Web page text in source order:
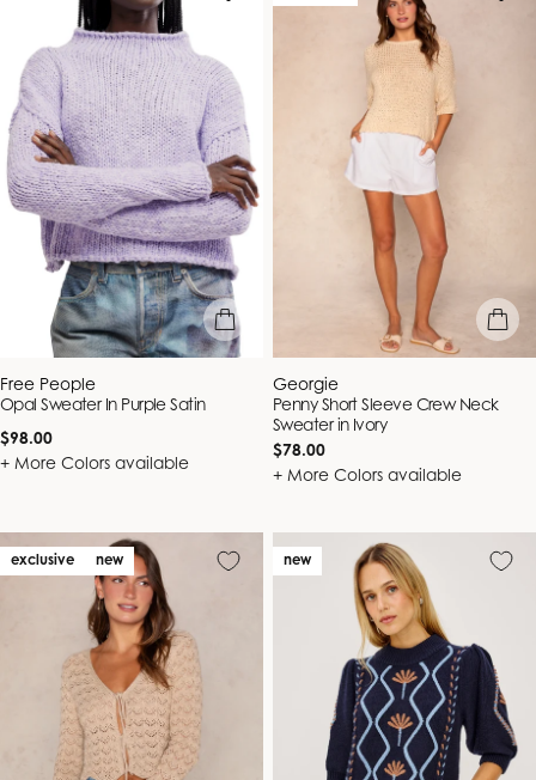
quick view
Vendor:
Free People
Opal Sweater In Purple Satin
Regular
price
$98.00
+ More Colors available
quick
Vendor:
Georgie
Penny Short Sleeve Crew Neck
Sweater in Ivory
Regular
price
$78.00
+ More Colors available
exclusive new new